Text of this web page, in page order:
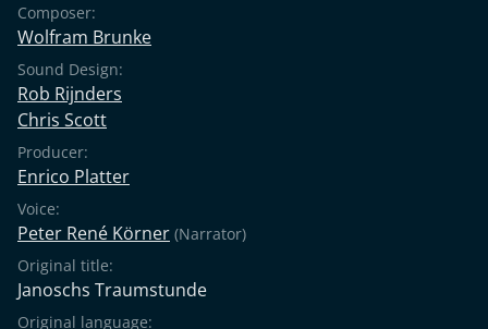
Composer:
Wolfram Brunke
Sound Design:
Rob Rijnders
Chris Scott
Producer:
Enrico Platter
Voice:
Peter René Körner (Narrator)
Original title:
Janoschs Traumstunde
Original language: